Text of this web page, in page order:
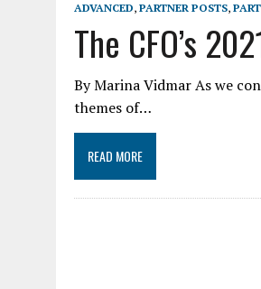
ADVANCED, PARTNER POSTS,
The CFO’s
By Marina Vidmar As we
themes of…
READ MORE